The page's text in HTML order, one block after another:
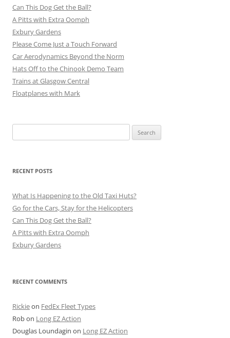
Can This Dog Get the Ball?
A Pitts with Extra Oomph
Exbury Gardens
Please Come Just a Touch Forward
Car Aerodynamics Beyond the Norm
Hats Off to the Chinook Demo Team
Trains at Glasgow Central
Floatplanes with Mark
for:
RECENT POSTS
What Is Happening to the Old Taxi Huts?
Go for the Cars, Stay for the Helicopters
Can This Dog Get the Ball?
A Pitts with Extra Oomph
Exbury Gardens
RECENT COMMENTS
Rickieon FedEx Fleet Types
Robon Long EZ Action
Douglas Loundagin on Long EZ Action